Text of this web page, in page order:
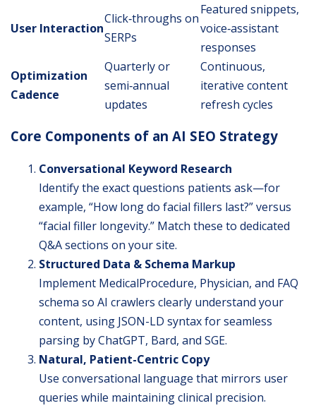
User Interaction
Click‐throughs on
SERPs
Featured snippets,
voice‐assistant
responses
Optimization
Cadence
Quarterly or
semi‐annual
updates
Continuous,
iterative content
refresh cycles
Core Components of an AI SEO Strategy
Conversational Keyword Research
Identify the exact questions patients ask—for
example, “How long do facial fillers last?” versus
“facial filler longevity.” Match these to dedicated
Q&A sections on your site.
Structured Data & Schema Markup
Implement MedicalProcedure, Physician, and FAQ
schema so AI crawlers clearly understand your
content, using JSON-LD syntax for seamless
parsing by ChatGPT, Bard, and SGE.
Natural, Patient-Centric Copy
Use conversational language that mirrors user
queries while maintaining clinical precision.